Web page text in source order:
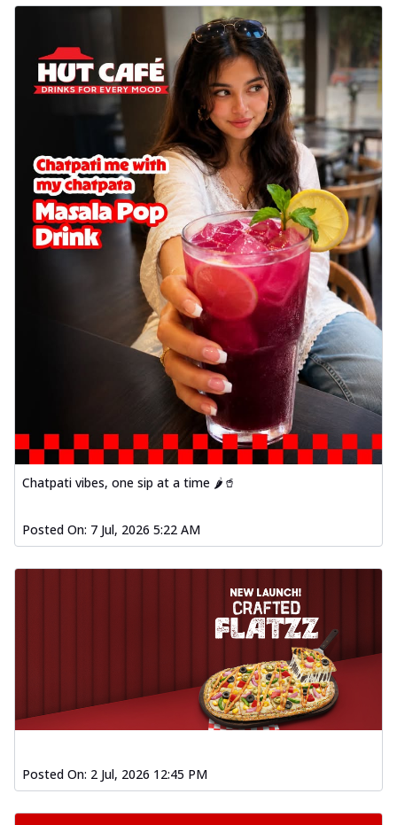
Chatpati vibes, one sip at a time 🌶️🥤
Posted On: 7 Jul, 2026 5:22 AM
Posted On: 2 Jul, 2026 12:45 PM